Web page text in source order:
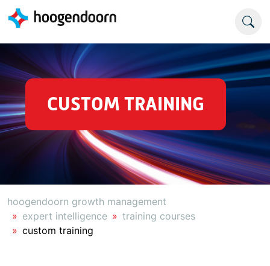
CUSTOM TRAINING
hoogendoorn growth management
expert intelligence
training courses
custom training